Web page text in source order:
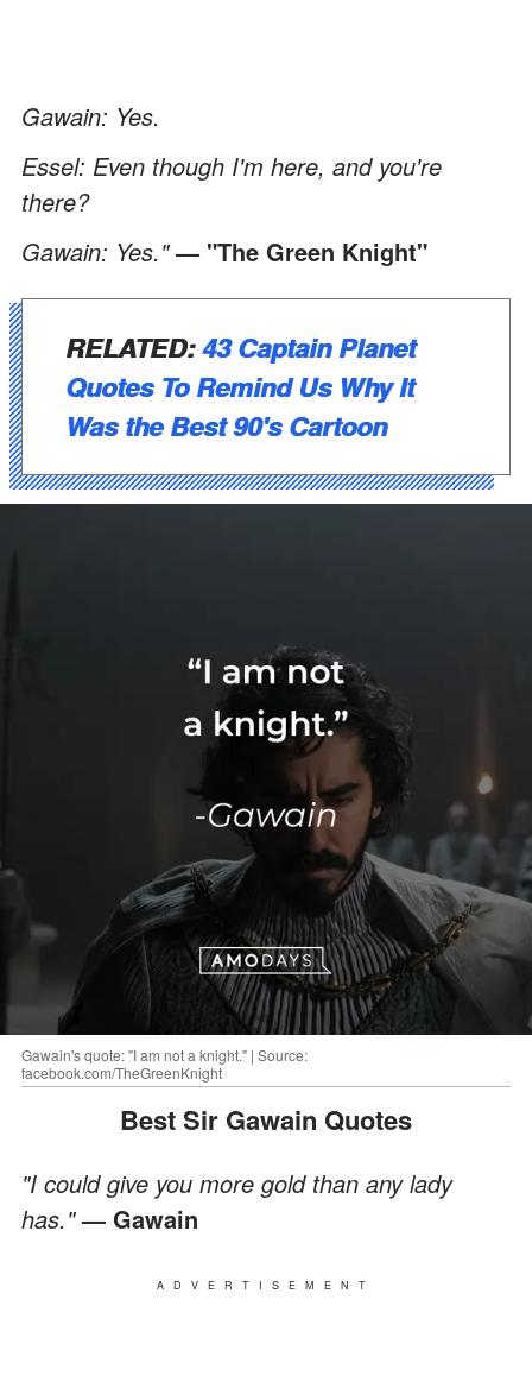
Gawain: Yes.
Essel: Even though I'm here, and you're
there?
Gawain: Yes." — "The Green Knight"
RELATED:43 Captain Planet
Quotes To Remind Us Why It
Was the Best 90's Cartoon
Gawain's quote: "I am not a knight." | Source:
facebook.com/TheGreenKnight
Best Sir Gawain Quotes
"I could give you more gold than any lady
has."— Gawain
ADVERTISEMENT